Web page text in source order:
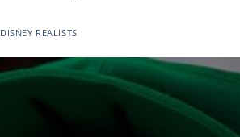
DISNEY REALISTS